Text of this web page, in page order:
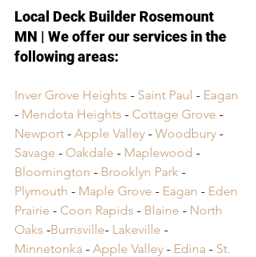
Local Deck Builder Rosemount
MN | We offer our services in the
following areas:
Inver Grove Heights - Saint Paul - Eagan
- Mendota Heights - Cottage Grove -
Newport - Apple Valley - Woodbury -
Savage - Oakdale - Maplewood -
Bloomington - Brooklyn Park -
Plymouth - Maple Grove - Eagan - Eden
Prairie - Coon Rapids - Blaine - North
Oaks -Burnsville- Lakeville -
Minnetonka - Apple Valley - Edina - St.